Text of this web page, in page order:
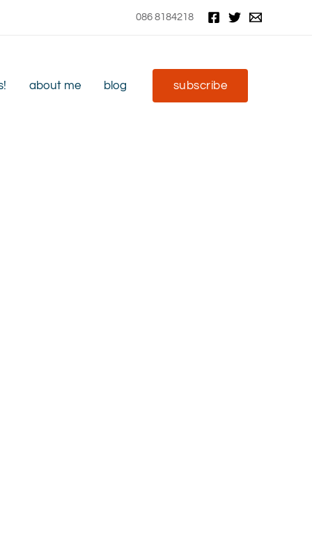
086 8184218
about me blog subscribe